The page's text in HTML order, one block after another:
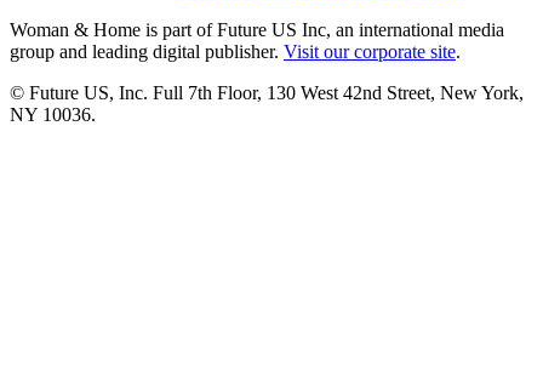
Woman & Home is part of Future US Inc, an international media
group and leading digital publisher. Visit our corporate site.
© Future US, Inc. Full 7th Floor, 130 West 42nd Street, New York,
NY 10036.